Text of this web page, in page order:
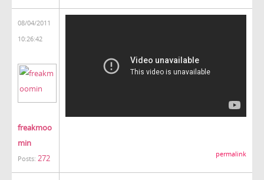
08/04/2011
10:26:42
freakmoo
min
Posts: 272 permalink